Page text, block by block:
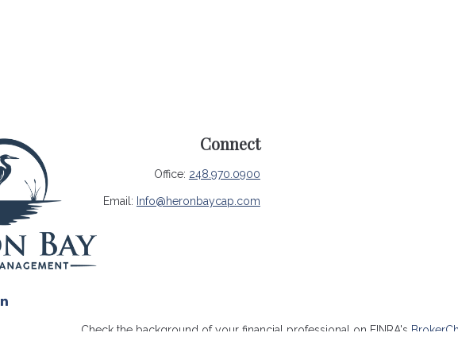
Connect
Office: 248.970.0900
Email: Info@heronbaycap.com
Check the background of your financial professional on FINRA's